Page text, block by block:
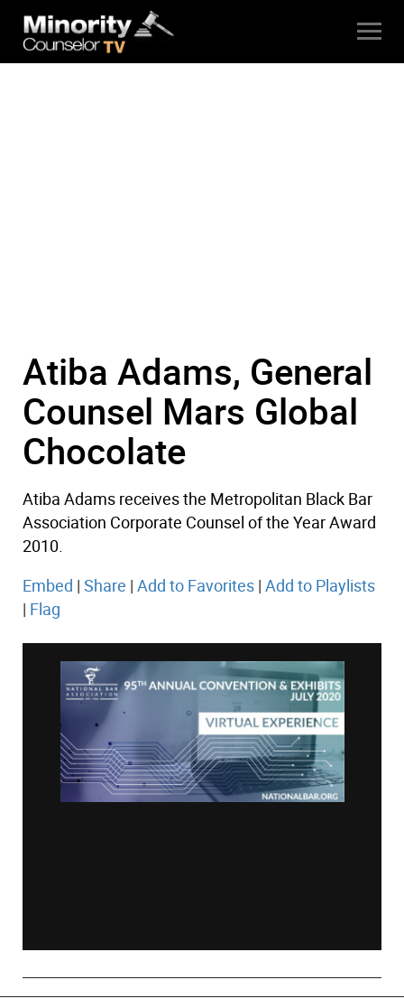
Atiba Adams, General
Counsel Mars Global
Chocolate
Atiba Adams receives the Metropolitan Black Bar
Association Corporate Counsel of the Year Award
2010.
Embed | Share | Add to Favorites | Add to Playlists
| Flag